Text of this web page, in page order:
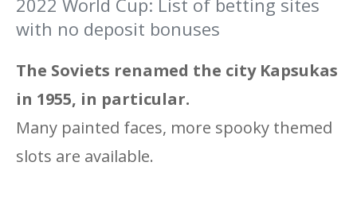
2022 World Cup: List of betting sites
with no deposit bonuses
The Soviets renamed the city Kapsukas
in 1955, in particular.
Many painted faces, more spooky themed
slots are available.